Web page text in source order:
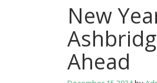
New
Ahead